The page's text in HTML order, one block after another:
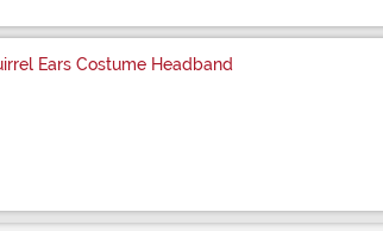
Ears Costume Headband